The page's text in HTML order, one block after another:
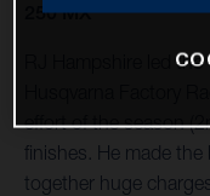
250 MX
RJ Hampshire led
effort of the season
finishes. He made
together huge